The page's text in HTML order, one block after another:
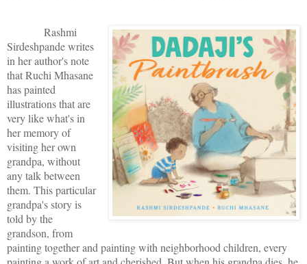
Rashmi
Sirdeshpande writes
in her author's note
that Ruchi Mhasane
has painted
illustrations that are
very like what's in
her memory of
visiting her own
grandpa, without
any talk between
them. This particular
grandpa's story is
told by the
grandson, from
painting together and painting with neighborhood children, every